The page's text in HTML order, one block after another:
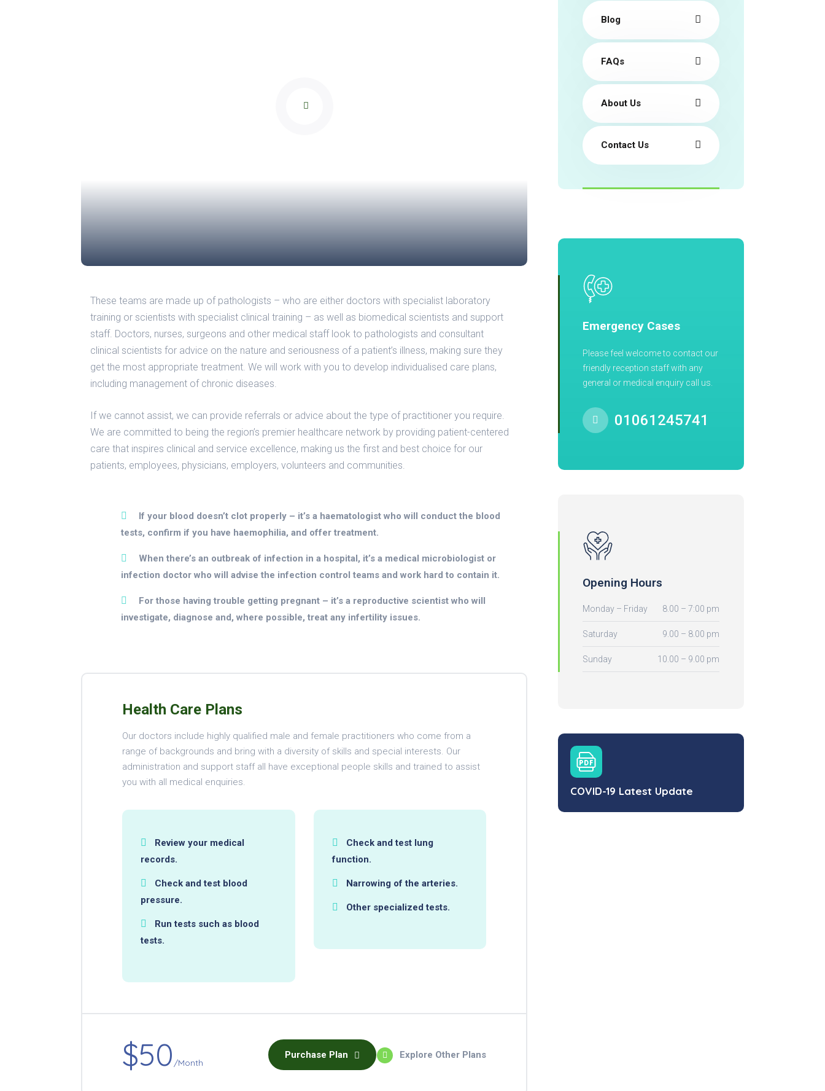
These teams are made up of pathologists – who are either doctors with specialist laboratory
training or scientists with specialist clinical training – as well as biomedical scientists and support
staff. Doctors, nurses, surgeons and other medical staff look to pathologists and consultant
clinical scientists for advice on the nature and seriousness of a patient’s illness, making sure they
get the most appropriate treatment. We will work with you to develop individualised care plans,
including management of chronic diseases.
If we cannot assist, we can provide referrals or advice about the type of practitioner you require.
We are committed to being the region’s premier healthcare network by providing patient-centered
care that inspires clinical and service excellence, making us the first and best choice for our
patients, employees, physicians, employers, volunteers and communities.
If your blood doesn’t clot properly – it’s a haematologist who will conduct the blood
tests, confirm if you have haemophilia, and offer treatment.
When there’s an outbreak of infection in a hospital, it’s a medical microbiologist or
infection doctor who will advise the infection control teams and work hard to contain it.
For those having trouble getting pregnant – it’s a reproductive scientist who will
investigate, diagnose and, where possible, treat any infertility issues.
Health Care Plans
Our doctors include highly qualified male and female practitioners who come from a
range of backgrounds and bring with a diversity of skills and special interests. Our
administration and support staff all have exceptional people skills and trained to assist
you with all medical enquiries.
Review your medical
records.
Check and test blood
pressure.
Run tests such as blood
tests.
Check and test lung
function.
Narrowing of the arteries.
Other specialized tests.
$50 /Month
Purchase Plan Explore Other Plans
Blog
FAQs
About Us
Contact Us
Emergency Cases
Please feel welcome to contact our
friendly reception staff with any
general or medical enquiry call us.
01061245741
Opening Hours
Monday – Friday 8.00 – 7:00 pm
Saturday 9.00 – 8.00 pm
Sunday 10.00 – 9.00 pm
COVID-19 Latest Update